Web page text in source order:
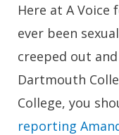
Here at A
ever been
creeped out
Dartmouth
College, you
reporting